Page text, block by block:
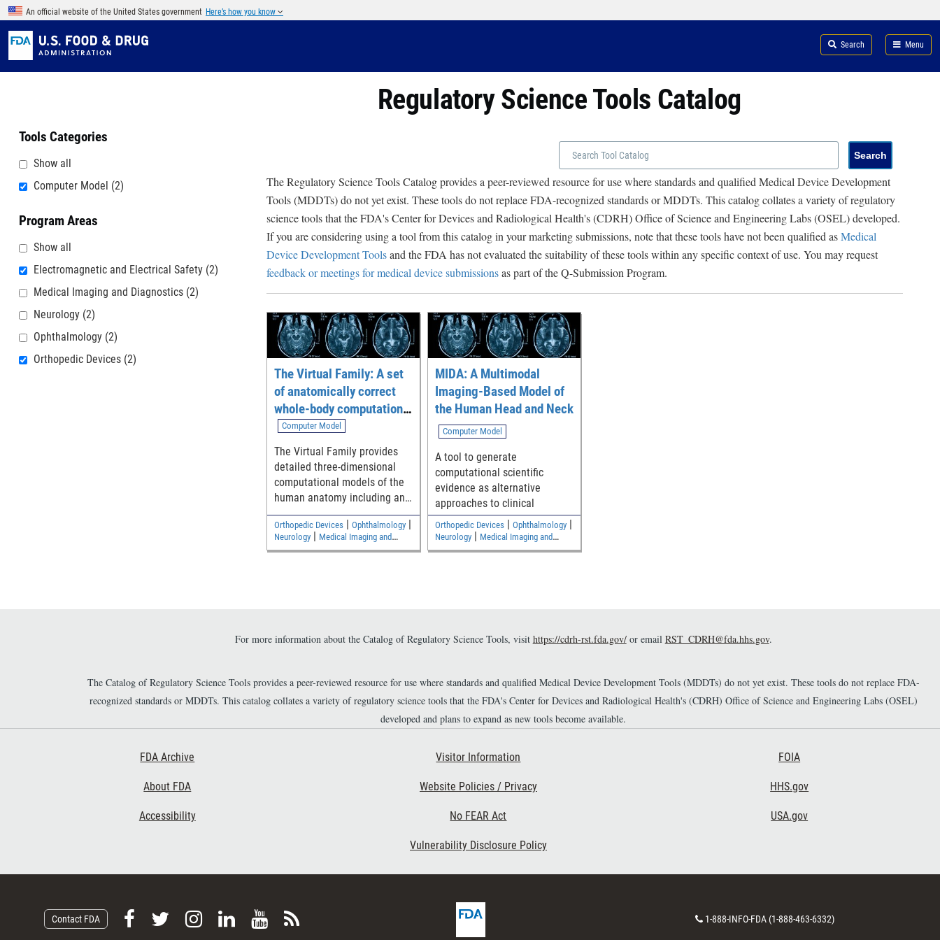
Skip to main content
An official website of the United States government Here’s how you know
Search Menu
Tools Categories
Show all
Computer Model (2)
Program Areas
Show all
Electromagnetic and Electrical Safety (2)
Medical Imaging and Diagnostics (2)
Neurology (2)
Ophthalmology (2)
Orthopedic Devices (2)
Regulatory Science Tools Catalog
The Regulatory Science Tools Catalog provides a peer-reviewed resource for use where standards and qualified Medical Device Development
Tools (MDDTs) do not yet exist. These tools do not replace FDA-recognized standards or MDDTs. This catalog collates a variety of regulatory
science tools that the FDA's Center for Devices and Radiological Health's (CDRH) Office of Science and Engineering Labs (OSEL) developed.
If you are considering using a tool from this catalog in your marketing submissions, note that these tools have not been qualified asMedical
Device Development Toolsand the FDA has not evaluated the suitability of these tools within any specific context of use. You may request
feedback or meetings for medical device submissionsas part of the Q-Submission Program.
The Virtual Family: A set
of anatomically correct
whole-body computational
models
Computer Model
The Virtual Family provides
detailed three-dimensional
computational models of the
human anatomy including an
adult male, an adult female,
and two children
Orthopedic Devices| Ophthalmology|
Neurology|
Medical Imaging and
Diagnostics|Electromagnetic and
MIDA: A Multimodal
Imaging-Based Model of
the Human Head and Neck
Computer Model
A tool to generate
computational scientific
evidence as alternative
approaches to clinical
Orthopedic Devices| Ophthalmology|
Neurology|
Medical Imaging and
Diagnostics|Electromagnetic and
For more information about the Catalog of Regulatory Science Tools, visit https://cdrh-rst.fda.gov/or email RST_CDRH@fda.hhs.gov.
The Catalog of Regulatory Science Tools provides a peer-reviewed resource for use where standards and qualified Medical Device Development Tools (MDDTs) do not yet exist. These tools do not replace FDA-
recognized standards or MDDTs. This catalog collates a variety of regulatory science tools that the FDA's Center for Devices and Radiological Health's (CDRH) Office of Science and Engineering Labs (OSEL)
developed and plans to expand as new tools become available.
FDA Archive
About FDA
Accessibility
Visitor Information
Website Policies / Privacy
No FEAR Act
Vulnerability Disclosure Policy
FOIA
HHS.gov
USA.gov
Contact FDA
F
F
F
V
S
F
D
A
C1-888-INFO-FDA (1-888-463-6332)